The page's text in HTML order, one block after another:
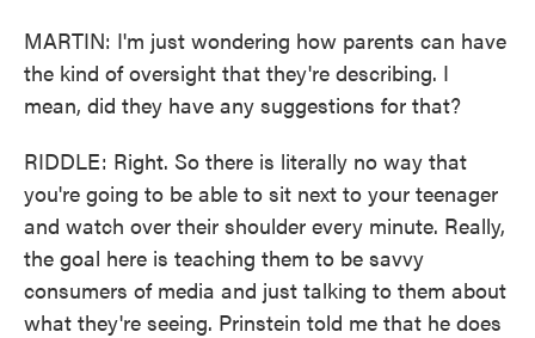
MARTIN: I'm just wondering how parents can have
the kind of oversight that they're describing. I
mean, did they have any suggestions for that?
RIDDLE: Right. So there is literally no way that
you're going to be able to sit next to your teenager
and watch over their shoulder every minute. Really,
the goal here is teaching them to be savvy
consumers of media and just talking to them about
what they're seeing. Prinstein told me that he does